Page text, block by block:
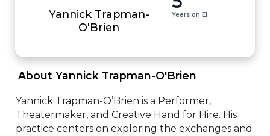
Yannick Trapman-
O'Brien
Years on EI
About Yannick Trapman-O'Brien
Yannick Trapman-O’Brien is a Performer,
Theatermaker, and Creative Hand for Hire. His
practice centers on exploring the exchanges and